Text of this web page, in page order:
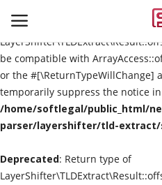
Deprecated
be compatible with
or the #[\ReturnTypeWillChange]
temporarily suppress the notice in
/home/softlegal/public_html/
parser/layershifter/tld-extract/
Deprecated: Return type of
Contact
Laws & Judgments
Legal-News